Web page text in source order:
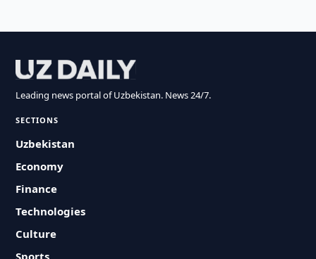
Leading news portal of Uzbekistan. News 24/7.
SECTIONS
Uzbekistan
Economy
Finance
Technologies
Culture
Sports